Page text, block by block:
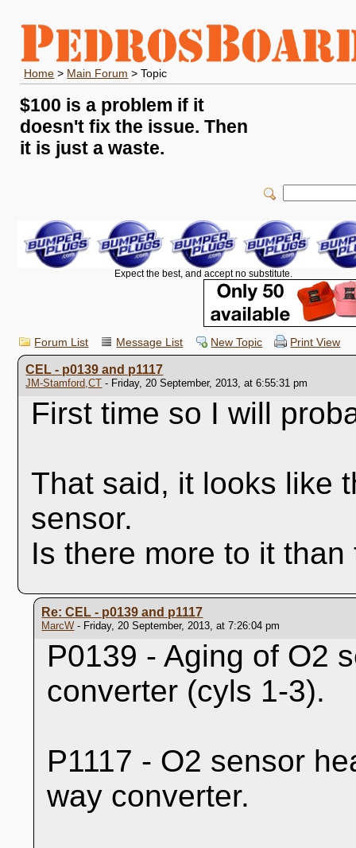
Home > Main Forum > Topic
$100 is a problem if it
doesn't fix the issue. Then
it is just a waste.
Expect the best, and accept no substitute.
Forum List Message List New Topic Print View
CEL - p0139 and p1117
JM-Stamford,CT - Friday, 20 September, 2013, at 6:55:31 pm
First time so I will
That said, it looks like
sensor.
Is there more to it than
Re: CEL - p0139 and p1117
MarcW - Friday, 20 September, 2013, at 7:26:04 pm
P0139 - Aging of O2
converter (cyls 1-3).
P1117 - O2 sensor
way converter.